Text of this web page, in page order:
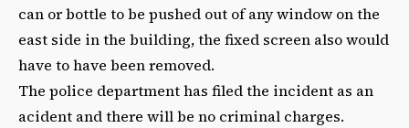
can or bottle to be pushed out of any window on the
east side in the building, the fixed screen also would
have to have been removed.
The police department has filed the incident as an
acident and there will be no criminal charges.